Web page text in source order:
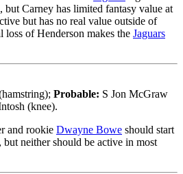
but Carney has limited fantasy value at
but has no real value outside of
loss of Henderson makes the Jaguars
Probable: S Jon McGraw
(knee).
and rookie Dwayne Bowe should start
neither should be active in most